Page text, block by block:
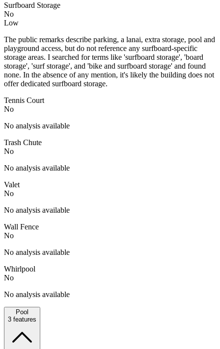
Surfboard Storage
No
Low
The public remarks describe parking, a lanai, extra storage, pool and
playground access, but do not reference any surfboard-specific
storage areas. I searched for terms like 'surfboard storage', 'board
storage', 'surf storage', and 'bike and surfboard storage' and found
none. In the absence of any mention, it's likely the building does not
offer dedicated surfboard storage.
Tennis Court
No
No analysis available
Trash Chute
No
No analysis available
Valet
No
No analysis available
Wall Fence
No
No analysis available
Whirlpool
No
No analysis available
Pool
3 features